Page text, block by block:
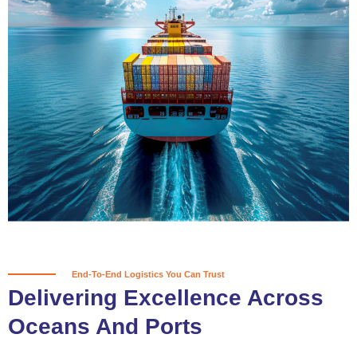
Across Oceans
True progress is more than reaching
a port; it’s about the enduring
partnerships and shared trust that
keep every journey moving forward,
mile after mile.
Partner With Us
End-To-End Logistics You Can Trust
Delivering Excellence Across
Oceans And Ports